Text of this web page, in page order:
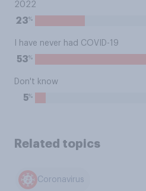
2022
23%
I have never had COVID-19
53%
Don't know
5%
Related topics
Coronavirus